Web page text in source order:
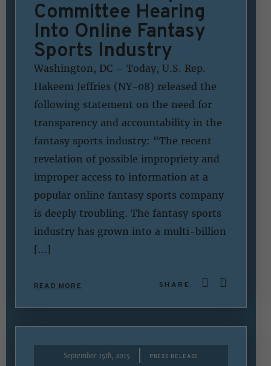
Committee Hearing
Into Online Fantasy
Sports Industry
Washington, DC – Today, U.S. Rep.
Hakeem Jeffries (NY-08) released the
following statement on the need for
transparency and accountability in the
fantasy sports industry: “The recent
revelation of possible impropriety and
improper access to information at a
popular online fantasy sports company
is deeply troubling. The fantasy sports
industry has grown into a multi-billion
[…]
READ MORE SHARE:
September 15th, 2015 PRESS RELEASE